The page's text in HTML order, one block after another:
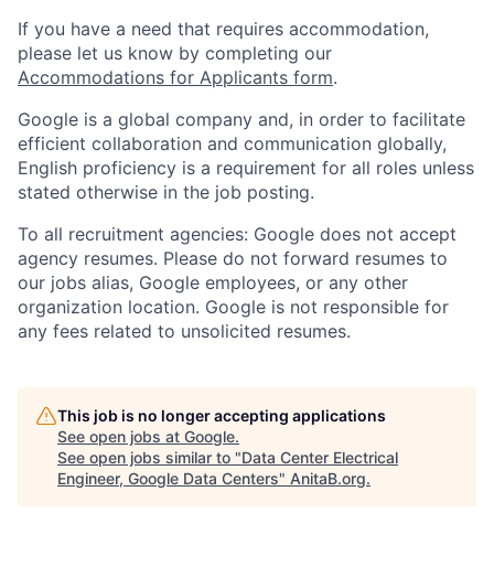
If you have a need that requires accommodation,
please let us know by completing our
Accommodations for Applicants form.
Google is a global company and, in order to facilitate
efficient collaboration and communication globally,
English proficiency is a requirement for all roles unless
stated otherwise in the job posting.
To all recruitment agencies: Google does not accept
agency resumes. Please do not forward resumes to
our jobs alias, Google employees, or any other
organization location. Google is not responsible for
any fees related to unsolicited resumes.
This job is no longer accepting applications
See open jobs at Google.
See open jobs similar to "Data Center Electrical
Engineer, Google Data Centers" AnitaB.org.